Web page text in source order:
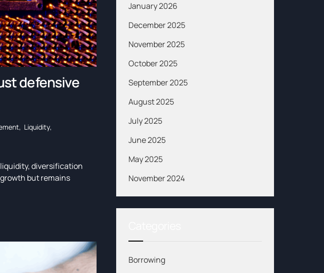
defensive
, Liquidity,
diversification
but remains
January 2026
December 2025
November 2025
October 2025
September 2025
August 2025
July 2025
June 2025
May 2025
November 2024
Borrowing